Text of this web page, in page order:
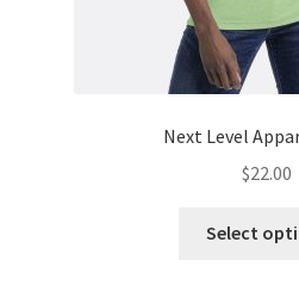
Next Level
$22.00
Select